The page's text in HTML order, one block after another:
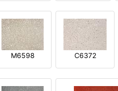
M6598 C6372